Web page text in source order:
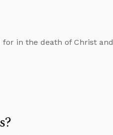
in the death of Christ and